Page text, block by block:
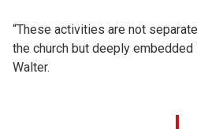
“These activities are not
the church but deeply embedded
Walter.